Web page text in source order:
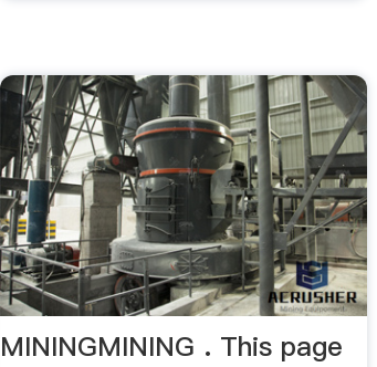
MININGMINING . This page